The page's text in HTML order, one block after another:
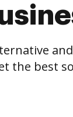
the best